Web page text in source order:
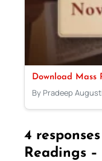
Download Mass
By Pradeep
4
Readings